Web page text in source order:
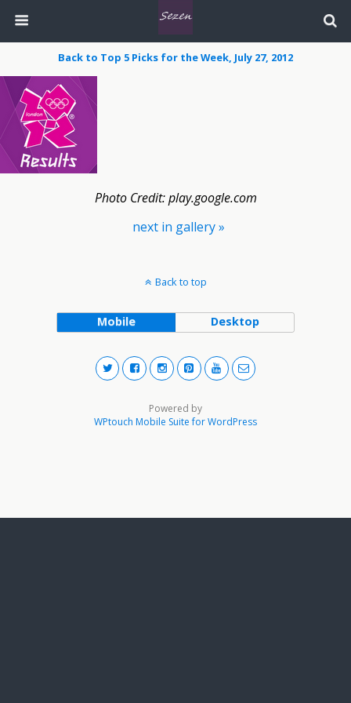
Back to Top 5 Picks for the Week, July 27, 2012
Photo Credit: play.google.com
next in gallery »
Back to top
Mobile Desktop
Powered by
WPtouch Mobile Suite for WordPress